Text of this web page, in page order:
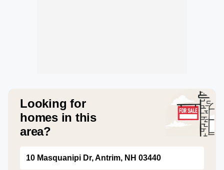
Looking for
homes in this
area?
10 Masquanipi Dr, Antrim, NH 03440